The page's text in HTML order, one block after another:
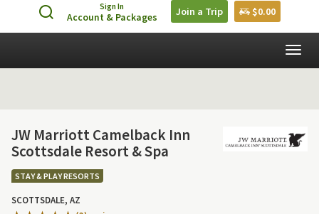
Sign In
Account & Packages Join a Trip $0.00
JW Marriott Camelback Inn
Scottsdale Resort & Spa
STAY & PLAY RESORTS
SCOTTSDALE, AZ